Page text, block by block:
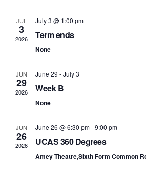
JUL
3
2026
July 3 @ 1:00 pm
Term ends
None
JUN
29
2026
June 29 -July 3
Week B
None
JUN
26
2026
June 26 @ 6:30 pm-9:00 pm
UCAS 360 Degrees
Amey Theatre,Sixth Form Common